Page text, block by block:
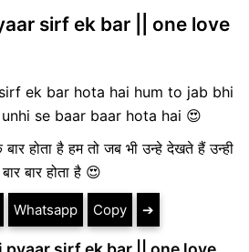
sirf ek bar || one love
ek bar hota hai hum to jab bhi
se baar baar hota hai 😍
होता है हम तो जब भी उन्हे देखते हैं उन्ही
बार होता है 😍
Whatsapp Copy ➔